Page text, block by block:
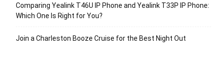
Comparing Yealink T46U IP Phone and Yealink T33P IP Phone:
Which One Is Right for You?
Join a Charleston Booze Cruise for the Best Night Out